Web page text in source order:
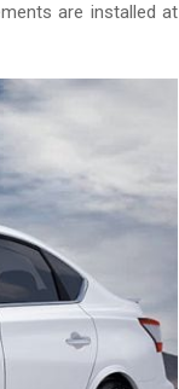
are installed at